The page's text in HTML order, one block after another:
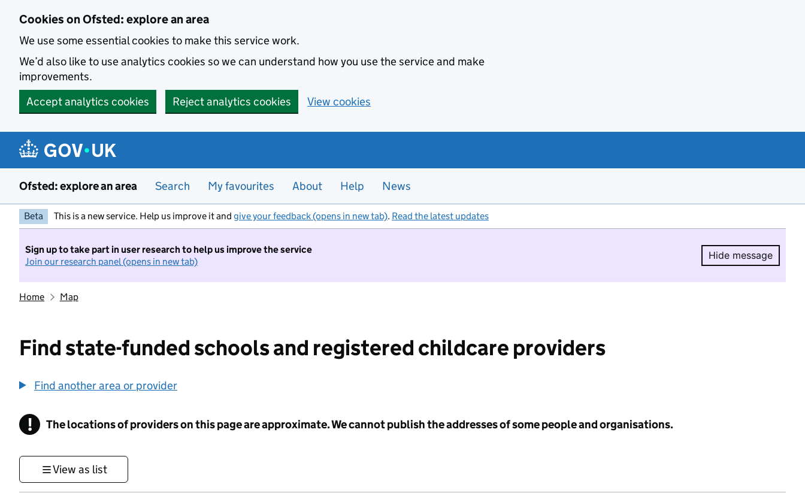
Cookies on Ofsted: explore an area
We use some essential cookies to make this service work.
We’d also like to use analytics cookies so we can understand how you use the service and make
improvements.
Accept analytics cookies
Reject analytics cookies View cookies
Ofsted: explore an area Search My favourites About Help News
Beta This is a new service. Help us improve it and give your feedback (opens in new tab). Read the latest updates
Sign up to take part in user research to help us improve the service
Join our research panel (opens in new tab)
Hide message
Hide
Home Map
Find state-funded schools and registered childcare providers
Find another area or provider
! Information
The locations of providers on this page are approximate. We cannot publish the addresses of some people and organisations.
View as list